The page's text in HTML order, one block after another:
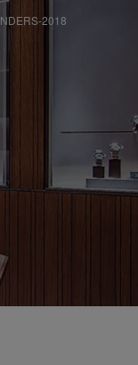
2018